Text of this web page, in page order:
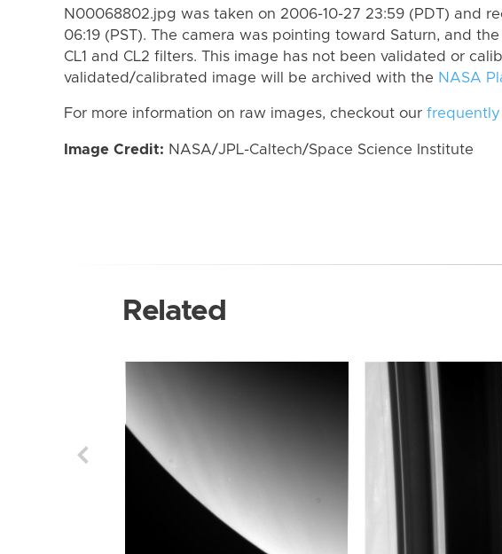
N00068802.jpg was taken on 2006-10-27 23:59 (PDT) and
06:19 (PST). The camera was pointing toward Saturn, and
CL1 and CL2 filters. This image has not been validated or
validated/calibrated image will be archived with the NASA
For more information on raw images, checkout our frequently
Image Credit: NASA/JPL-Caltech/Space Science Institute
Related